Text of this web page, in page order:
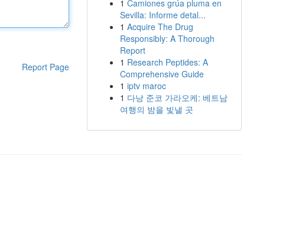
Report Page
1 Camiones grúa pluma en
Sevilla: Informe detal...
1 Acquire The Drug
Responsibly: A Thorough
Report
1 Research Peptides: A
Comprehensive Guide
1 iptv maroc
1 다낭 준코 가라오케: 베트남
여행의 밤을 빛낼 곳